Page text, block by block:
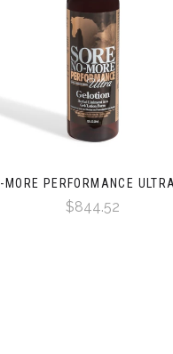
MORE PERFORMANCE
$844.52